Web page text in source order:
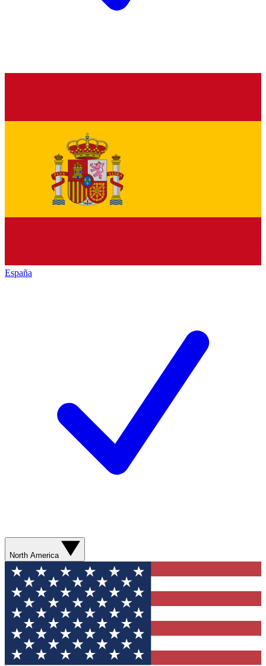
España
North America